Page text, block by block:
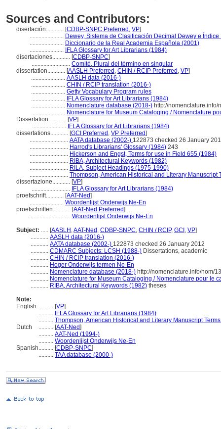
Sources and Contributors:
disertación............ [CDBP-SNPC Preferred , VP]
....................... Dewey, Sistema de Clasificación Decimal Dewey e
....................... Diccionario de la Real Academia Española (2001)
....................... IFLA Glossary for Art Librarians (1984)
disertaciones............ [CDBP-SNPC]
.......................... Comité, Plural del término en singular
dissertation............ [AASLH Preferred , CHIN / RCIP Preferred , VP]
....................... AASLH data (2016-)
....................... CHIN / RCIP translation (2016-)
....................... Getty Vocabulary Program rules
....................... IFLA Glossary for Art Librarians (1984)
....................... Nomenclature database (2018-) http://
....................... Nomenclature for Museum Cataloging / Nomenclature
Dissertation............ [VP]
....................... IFLA Glossary for Art Librarians (1984)
dissertations............ [GCI Preferred , VP Preferred]
.......................... AATA database (2002-) 122873 checked 26 January
.......................... Harrod's Librarians' Glossary (1984) 243
.......................... Hickerson and Engst, Terms for use in Field 655 (1984)
.......................... RIBA, Architectural Keywords (1982)
.......................... RILA, Subject Headings (1975-1990)
.......................... Thompson, American Historical and Literary Manuscript
dissertazione............ [VP]
.......................... IFLA Glossary for Art Librarians (1984)
proefschrift............ [AAT-Ned]
....................... Woordenlijst Onderwijs Ne-En
proefschriften............ [AAT-Ned Preferred]
............................. Woordenlijst Onderwijs Ne-En
Subject: ..... [AASLH ,AAT-Ned , CDBP-SNPC, CHIN / RCIP, GCI , VP]
............ AASLH data (2016-)
............ AATA database (2002-) 122873 checked 26 January 2012
............ CDMARC Subjects: LCSH (1988-) Dissertations, academic
............ CHIN / RCIP translation (2016-)
............ Hoger Onderwijs termen Ne-En
............ Nomenclature database (2018-) http://nomenclature.info/nom/
............ Nomenclature for Museum Cataloging / Nomenclature pour le
............ RIBA, Architectural Keywords (1982) theses
Note:
English .......... [VP]
.......... IFLA Glossary for Art Librarians (1984)
.......... Thompson, American Historical and Literary Manuscript
Dutch
.......... [AAT-Ned]
.......... AAT-Ned (1994-)
.......... Woordenlijst Onderwijs Ne-En
Spanish.......... [CDBP-SNPC]
.......... TAA database (2000-)